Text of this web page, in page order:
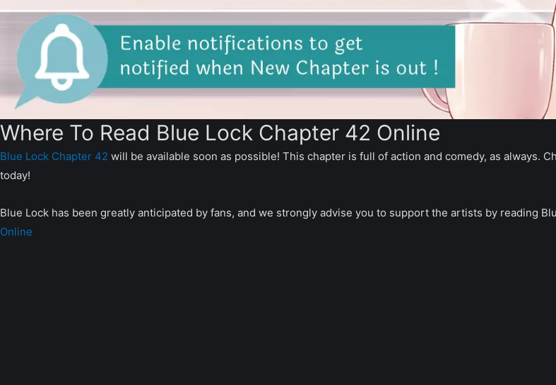
Where To Read Blue Lock Chapter 42 Online
Blue Lock Chapter 42 will be available soon as possible! This chapter is full of action and comedy, as always.
today!
Blue Lock has been greatly anticipated by fans, and we strongly advise you to support the artists by reading
Online